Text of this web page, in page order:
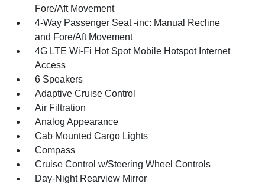
Fore/Aft Movement
4-Way Passenger Seat -inc: Manual Recline
and Fore/Aft Movement
4G LTE Wi-Fi Hot Spot Mobile Hotspot Internet
Access
6 Speakers
Adaptive Cruise Control
Air Filtration
Analog Appearance
Cab Mounted Cargo Lights
Compass
Cruise Control w/Steering Wheel Controls
Day-Night Rearview Mirror